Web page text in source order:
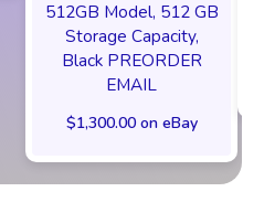
512GB Model, 512 GB
Storage Capacity,
Black PREORDER
EMAIL
$1,300.00 on eBay